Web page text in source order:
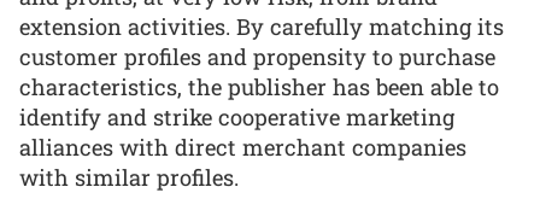
extension activities. By carefully matching its
customer profiles and propensity to purchase
characteristics, the publisher has been able to
identify and strike cooperative marketing
alliances with direct merchant companies
with similar profiles.